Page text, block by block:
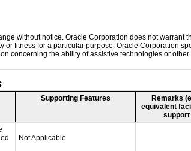
without notice. Oracle Corporation does not
fitness for a particular purpose. Oracle Corporation
concerning the ability of assistive technologies or
Supporting Features
Remarks
equivalent
Not Applicable